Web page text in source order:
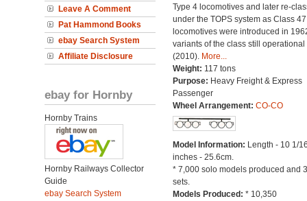
Leave A Comment
Pat Hammond Books
ebay Search System
Affiliate Disclosure
ebay for Hornby
Hornby Trains
Hornby Railways Collector
Guide
ebay Search System
Type 4 locomotives and later re-
under the TOPS system as Class
locomotives were introduced in
variants of the class still operational
(2010). More...
Weight: 117 tons
Purpose: Heavy Freight & Express
Passenger
Wheel Arrangement: CO-CO
Model Information: Length - 10 1/
inches - 25.6cm.
* 7,000 solo models produced and
sets.
Models Produced: * 10,350